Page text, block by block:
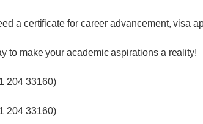
a certificate for career advancement, visa
to make your academic aspirations a reality!
204 33160)
204 33160)